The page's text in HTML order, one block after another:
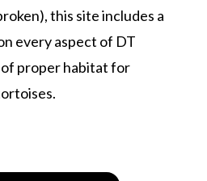
this site includes a
every aspect of DT
proper habitat for